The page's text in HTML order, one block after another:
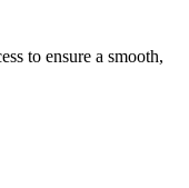
to ensure a smooth,